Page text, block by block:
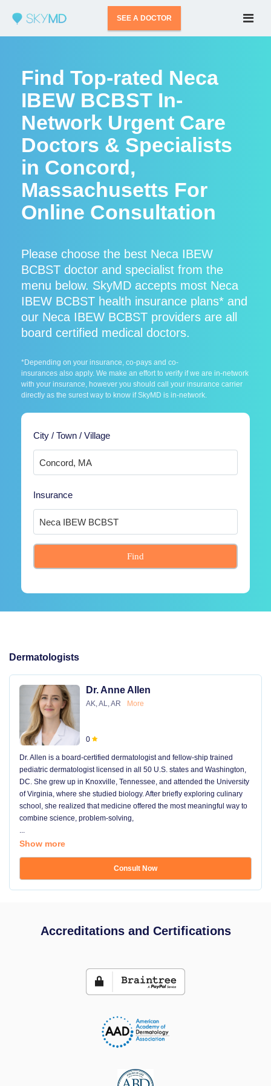
SEE A DOCTOR
Find Top-rated Neca
IBEW BCBST In-
Network Urgent Care
Doctors & Specialists
in Concord,
Massachusetts For
Online Consultation
Please choose the best Neca IBEW
BCBST doctor and specialist from the
menu below. SkyMD accepts most Neca
IBEW BCBST health insurance plans* and
our Neca IBEW BCBST providers are all
board certified medical doctors.
*Depending on your insurance, co-pays and co-
insurances also apply. We make an effort to verify if we are in-network
with your insurance, however you should call your insurance carrier
directly as the surest way to know if SkyMD is in-network.
City / Town / Village
Insurance
Find
Dermatologists
Dr. Anne Allen
AK, AL, AR More
0
Dr. Allen is a board-certified dermatologist and fellow-ship trained
pediatric dermatologist licensed in all 50 U.S. states and Washington,
DC. She grew up in Knoxville, Tennessee, and attended the University
of Virginia, where she studied biology. After briefly exploring culinary
school, she realized that medicine offered the most meaningful way to
combine science, problem-solving,
...
Show more
Consult Now
Accreditations and Certifications